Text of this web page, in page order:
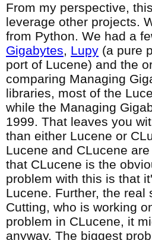
From my perspective,
leverage other projects.
from Python. We had a
Gigabytes, Lupy (a pure
port of Lucene) and the
comparing Managing
libraries, most of the
while the Managing
1999. That leaves you
than either Lucene or
Lucene and CLucene
that CLucene is the
problem with this is that
Lucene. Further, the
Cutting, who is working
problem in CLucene, it
anyway. The biggest